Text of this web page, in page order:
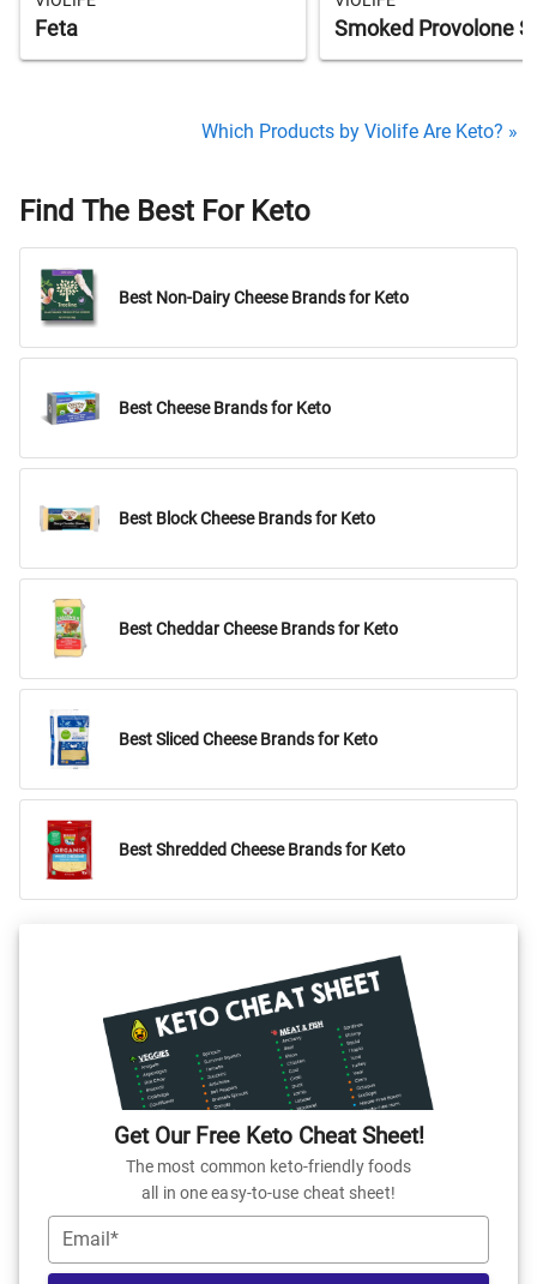
Feta Smoked Provolone
Which Products by Violife Are Keto? »
Find The Best For Keto
Best Non-Dairy Cheese Brands for Keto
Best Cheese Brands for Keto
Best Block Cheese Brands for Keto
Best Cheddar Cheese Brands for Keto
Best Sliced Cheese Brands for Keto
Best Shredded Cheese Brands for Keto
Get Our Free Keto Cheat Sheet!
The most common keto-friendly foods
all in one easy-to-use cheat sheet!
Email*